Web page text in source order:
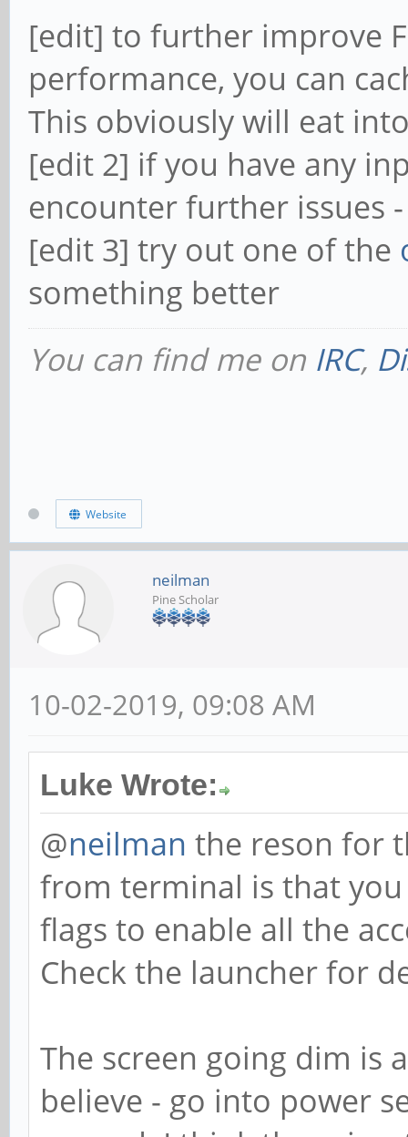
[edit] to further improve
performance, you can
This obviously will eat
[edit 2] if you have any
encounter further issues
[edit 3] try out one of the
something better
You can find me on IRC,
Website
neilman
Pine Scholar
10-02-2019, 09:08 AM
Luke Wrote:
@neilman the reson for
from terminal is that
flags to enable all the
Check the launcher for
The screen going dim is
believe - go into power